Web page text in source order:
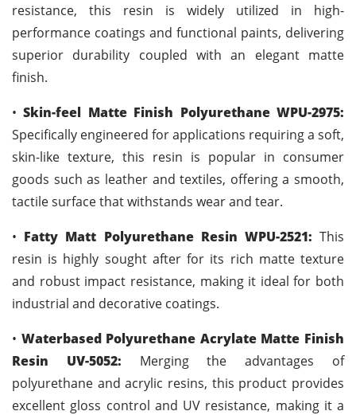
resistance, this resin is widely utilized in high-
performance coatings and functional paints, delivering
superior durability coupled with an elegant matte
finish.
•Skin-feel Matte Finish Polyurethane WPU-2975:
Specifically engineered for applications requiring a soft,
skin-like texture, this resin is popular in consumer
goods such as leather and textiles, offering a smooth,
tactile surface that withstands wear and tear.
• Fatty Matt Polyurethane Resin WPU-2521: This
resin is highly sought after for its rich matte texture
and robust impact resistance, making it ideal for both
industrial and decorative coatings.
• Waterbased Polyurethane Acrylate Matte Finish
Resin UV-5052: Merging the advantages of
polyurethane and acrylic resins, this product provides
excellent gloss control and UV resistance, making it a